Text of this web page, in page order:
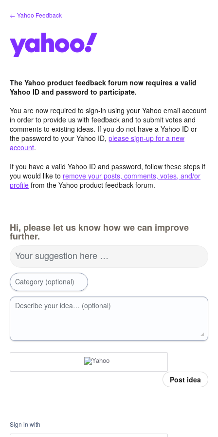
Skip
to
← Yahoo Feedback
The Yahoo product feedback forum now requires a valid
Yahoo ID and password to participate.
You are now required to sign-in using your Yahoo email account
in order to provide us with feedback and to submit votes and
comments to existing ideas. If you do not have a Yahoo ID or
the password to your Yahoo ID, please sign-up for a new
account.
If you have a valid Yahoo ID and password, follow these steps if
you would like to remove your posts, comments, votes, and/or
profile from the Yahoo product feedback forum.
Hi, please let us know how we can improve
further.
Your suggestion here …
Category (optional)
Describe your idea… (optional)
Post idea
Sign in with